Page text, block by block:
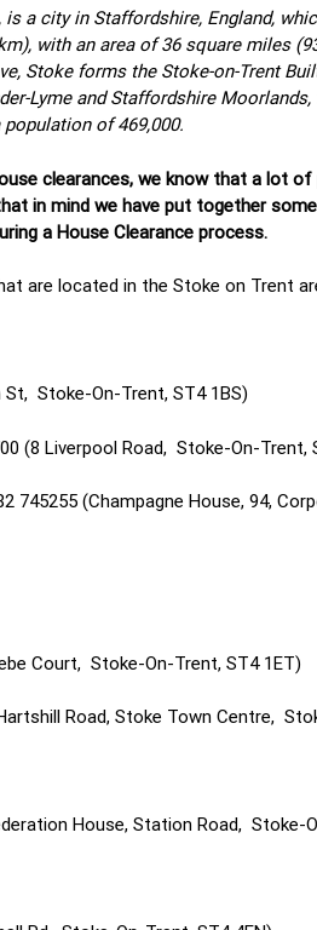
a city in Staffordshire, England,
with an area of 36 square miles
Stoke forms the Stoke-on-Trent
Lyme and Staffordshire
of 469,000.
clearances, we know that a lot of
in mind we have put together
a House Clearance process.
are located in the Stoke on Trent
St, Stoke-On-Trent, ST4 1BS)
(8 Liverpool Road, Stoke-On-Trent,
745255 (Champagne House, 94,
Court, Stoke-On-Trent, ST4 1ET)
Road, Stoke Town Centre,
House, Station Road, Stoke-